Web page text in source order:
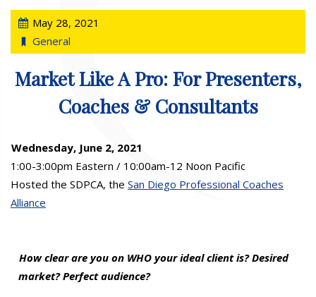
May 28, 2021
General
Market Like A Pro: For Presenters,
Coaches & Consultants
Wednesday, June 2, 2021
1:00-3:00pm Eastern / 10:00am-12 Noon Pacific
Hosted the SDPCA, the San Diego Professional Coaches
Alliance
How clear are you on WHO your ideal client is? Desired
market? Perfect audience?